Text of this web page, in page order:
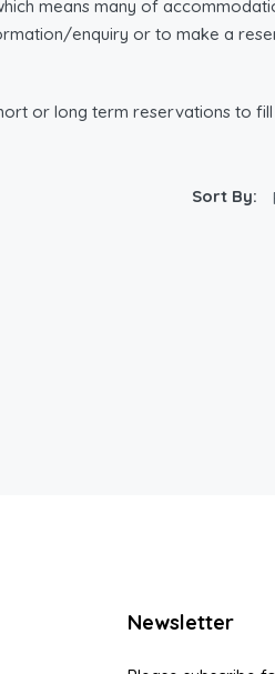
means many of
enquiry or to make a
or long term reservations to
Sort By:
Newsletter